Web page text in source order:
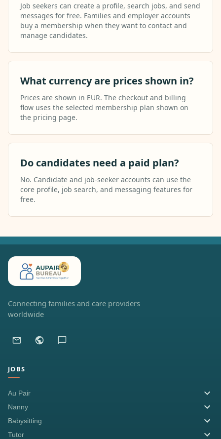
Job seekers can create a profile, search jobs, and send
messages for free. Families and employer accounts
buy a membership when they want to contact and
manage candidates.
What currency are prices shown in?
Prices are shown in EUR. The checkout and billing
flow uses the selected membership plan shown on
the pricing page.
Do candidates need a paid plan?
No. Candidate and job-seeker accounts can use the
core profile, job search, and messaging features for
free.
Connecting families and care providers
worldwide
JOBS
Au Pair
Nanny
Babysitting
Tutor